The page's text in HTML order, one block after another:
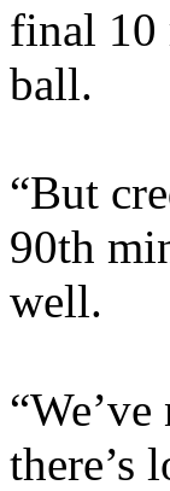
final 10
ball.
“But
90th
well.
there’s